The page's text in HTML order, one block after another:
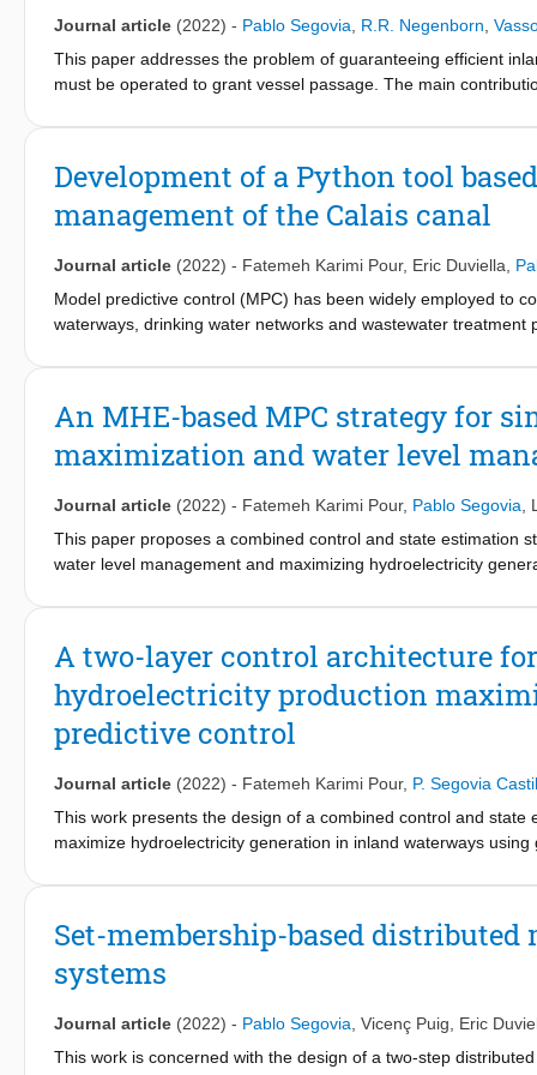
Journal article (2022) - Pablo Segovia R.R. Negenborn
This paper addresses the problem of guaranteeing efficient
must be operated to grant vessel passage. The main
passage through bridges that best matches vessel plans.
test the approach and demonstrate its effectiveness.
Development of a Python tool
management of the Calais canal
Journal article (2022) - Fatemeh Karimi Pour, Eric Duviella
Model predictive control (MPC) has been widely employed to
waterways, drinking water networks and wastewater
water systems is usually performed via dedicated software
information systems that are used by system managers. A
with the information systems of managers, and within which
An MHE-based MPC strategy for
maximization and water level
Journal article (2022) - Fatemeh Karimi Pour, Pablo Segovia
This paper proposes a combined control and state estimation
water level management and maximizing hydroelectricity
energy generation can be achieved by maximizing the
(MPC) and moving horizon estimation (MHE) are designed to
production. Finally, the proposed strategy is applied to a
A two-layer control architecture
hydroelectricity production
predictive control
Journal article (2022) - Fatemeh Karimi Pour, P. Segovia
This work presents the design of a combined control and
maximize hydroelectricity generation in inland waterways
antagonistic in nature, as energy generation maximization
receives external information regarding the current tidal
and maximize energy production using model predictive
the lower layer, in which a scheduling problem is solved to
to the optimal pumping references. The strategy is applied to
Set-membership-based
systems
Journal article (2022) - Pablo Segovia Vicenç Puig
Eric
This work is concerned with the design of a two-step